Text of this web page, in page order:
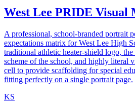
West Lee PRIDE Visual
A professional, school-branded portrait
expectations matrix for West Lee High
traditional athletic heater-shield logo,
scheme of the school, and highly literal
cell to provide scaffolding for special
fitting perfectly on a single portrait page.
KS